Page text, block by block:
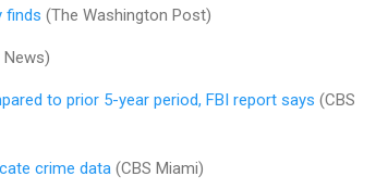
finds (The Washington Post)
News)
to prior 5-year period, FBI report says (CBS
crime data (CBS Miami)